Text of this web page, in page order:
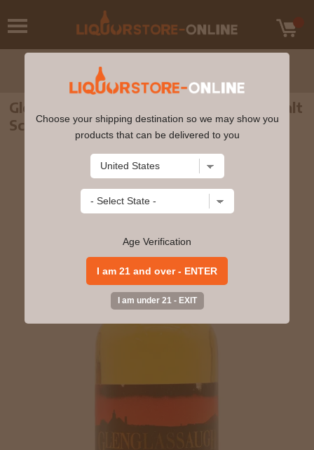
Glenglassaugh - Torfa Highland Single Malt
Scotch Whisky 5cl 50% ABV Miniature
Choose your shipping destination so we may show you
products that can be delivered to you
Age Verification